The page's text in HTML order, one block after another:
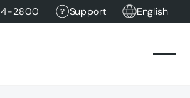
2800 Support English